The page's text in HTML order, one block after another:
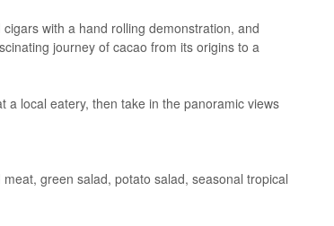
with a hand rolling demonstration, and
journey of cacao from its origins to a
a local eatery, then take in the panoramic views
green salad, potato salad, seasonal tropical